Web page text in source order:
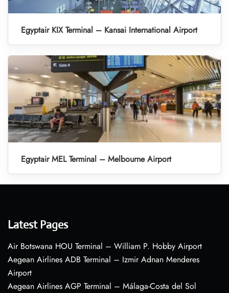
Egyptair KIX Terminal – Kansai International Airport
Egyptair MEL Terminal – Melbourne Airport
Latest Pages
Air Botswana HOU Terminal – William P. Hobby Airport
Aegean Airlines ADB Terminal – Izmir Adnan Menderes
Airport
Aegean Airlines AGP Terminal – Málaga-Costa del Sol